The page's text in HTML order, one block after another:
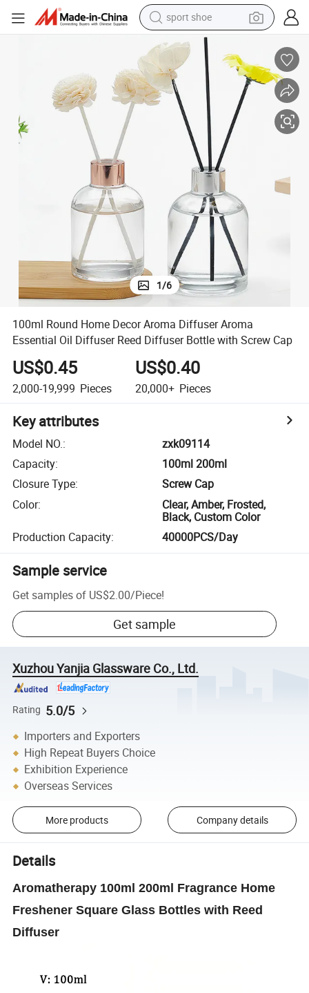
sport shoe
dirt bike
electric motorcycle
powder
pullover hoody
basketball shoe
wheel loader
electric tricycle
1/6
100ml Round Home Decor Aroma Diffuser Aroma
Essential Oil Diffuser Reed Diffuser Bottle with Screw Cap
US$0.45
2,000-19,999 Pieces
US$0.40
20,000+ Pieces
Key attributes
Model NO.:
zxk09114
Capacity:
100ml 200ml
Closure Type:
Screw Cap
Color:
Clear, Amber, Frosted,
Black, Custom Color
Production Capacity: 40000PCS/Day
Sample service
Get samples of US$2.00/Piece!
Get sample
Xuzhou Yanjia Glassware Co., Ltd.
Rating 5.0/5
Importers and Exporters
High Repeat Buyers Choice
Exhibition Experience
Overseas Services
More products Company details
Details
Aromatherapy 100ml 200ml Fragrance Home
Freshener Square Glass Bottles with Reed
Diffuser